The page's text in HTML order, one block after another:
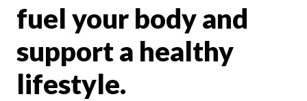
fuel your body and
support a healthy
lifestyle.